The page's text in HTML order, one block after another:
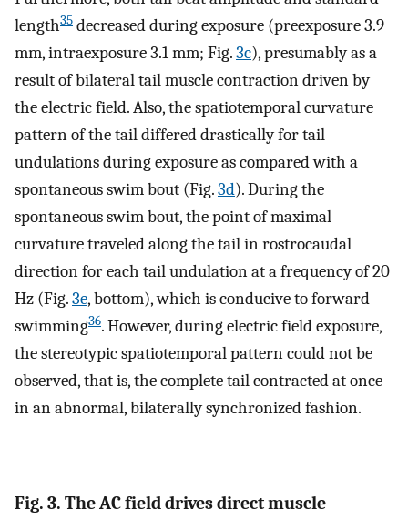
length35 decreased during exposure (preexposure 3.9
mm, intraexposure 3.1 mm; Fig.3c), presumably as a
result of bilateral tail muscle contraction driven by
the electric field. Also, the spatiotemporal curvature
pattern of the tail differed drastically for tail
undulations during exposure as compared with a
spontaneous swim bout (Fig.3d). During the
spontaneous swim bout, the point of maximal
curvature traveled along the tail in rostrocaudal
direction for each tail undulation at a frequency of 20
Hz (Fig.3e, bottom), which is conducive to forward
swimming36. However, during electric field exposure,
the stereotypic spatiotemporal pattern could not be
observed, that is, the complete tail contracted at once
in an abnormal, bilaterally synchronized fashion.
Fig. 3. The AC field drives direct muscle